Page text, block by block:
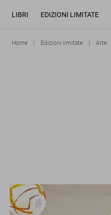
LIBRI EDIZIONI LIMITATE
Home Edizioni limitate Arte